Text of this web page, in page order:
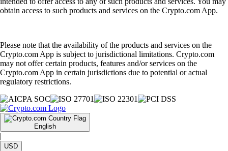
obtain access to such products and services on the Crypto.com App.
Please note that the availability of the products and services on the
Crypto.com App is subject to jurisdictional limitations. Crypto.com
may not offer certain products, features and/or services on the
Crypto.com App in certain jurisdictions due to potential or actual
regulatory restrictions.
English
|
USD